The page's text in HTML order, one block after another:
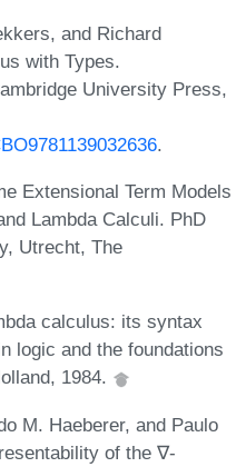
and Richard
with Types.
University Press,
.
Extensional Term Models
Lambda Calculi. PhD
Utrecht, The
calculus: its syntax
logic and the foundations
1984.
M. Haeberer, and Paulo
of the ∇-